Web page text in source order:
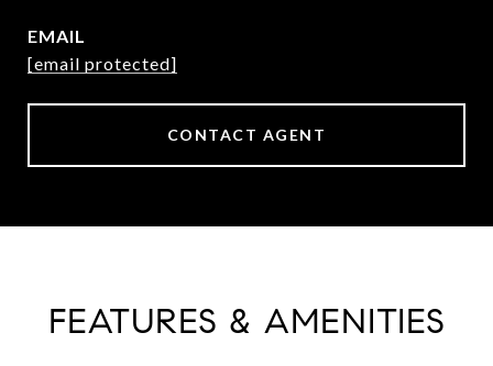
EMAIL
[email protected]
CONTACT AGENT
FEATURES & AMENITIES